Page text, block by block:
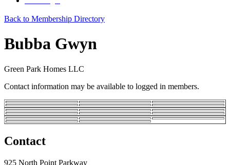
Back to Membership Directory
Bubba Gwyn
Green Park Homes LLC
Contact information may be available to logged in members.
Contact
925 North Point Parkway